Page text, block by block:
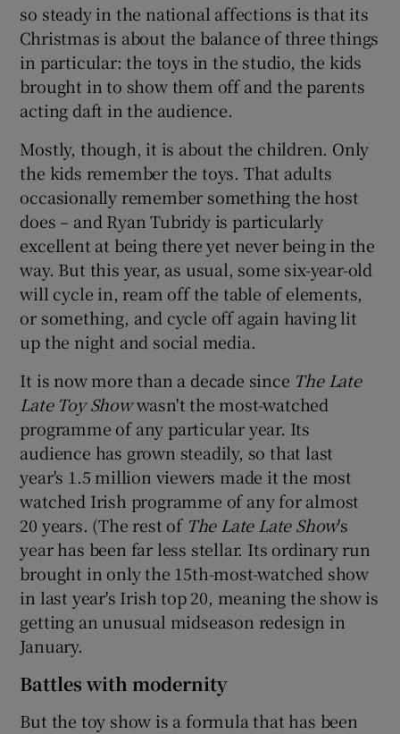
so steady in the national affections is that its
Christmas is about the balance of three things
in particular: the toys in the studio, the kids
brought in to show them off and the parents
acting daft in the audience.
Mostly, though, it is about the children. Only
the kids remember the toys. That adults
occasionally remember something the host
does – and Ryan Tubridy is particularly
excellent at being there yet never being in the
way. But this year, as usual, some six-year-old
will cycle in, ream off the table of elements,
or something, and cycle off again having lit
up the night and social media.
It is now more than a decade since The Late
Late Toy Showwasn't the most-watched
programme of any particular year. Its
audience has grown steadily, so that last
year's 1.5 million viewers made it the most
watched Irish programme of any for almost
20 years. (The rest of The Late Late Show's
year has been far less stellar. Its ordinary run
brought in only the 15th-most-watched show
in last year's Irish top 20, meaning the show is
getting an unusual midseason redesign in
January.
Battles with modernity
But the toy show is a formula that has been